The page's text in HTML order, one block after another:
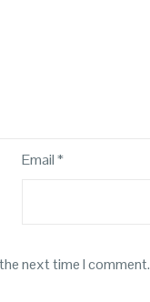
Email*
next time I comment.